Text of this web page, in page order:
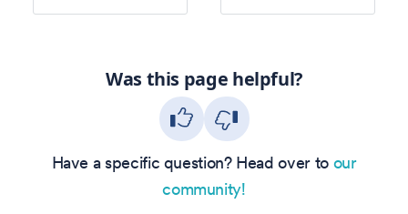
Was this page helpful?
Have a specific question? Head over to our
community!